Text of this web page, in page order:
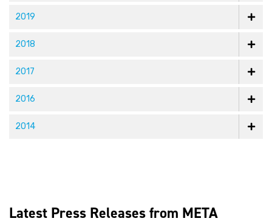
2019
2018
2017
2016
2014
Latest Press Releases from META